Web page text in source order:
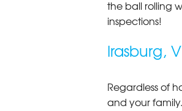
the ball rolling
inspections!
Irasburg,
Regardless of
and your